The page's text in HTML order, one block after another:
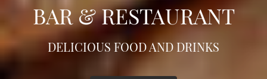
BAR & RESTAURANT
DELICIOUS FOOD AND DRINKS